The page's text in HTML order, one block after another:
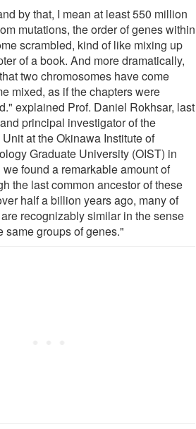
by that, I mean at least 550 million
mutations, the order of genes within
scrambled, kind of like mixing up
of a book. And more dramatically,
two chromosomes have come
mixed, as if the chapters were
explained Prof. Daniel Rokhsar, last
principal investigator of the
at the Okinawa Institute of
Graduate University (OIST) in
found a remarkable amount of
the last common ancestor of these
half a billion years ago, many of
recognizably similar in the sense
same groups of genes."